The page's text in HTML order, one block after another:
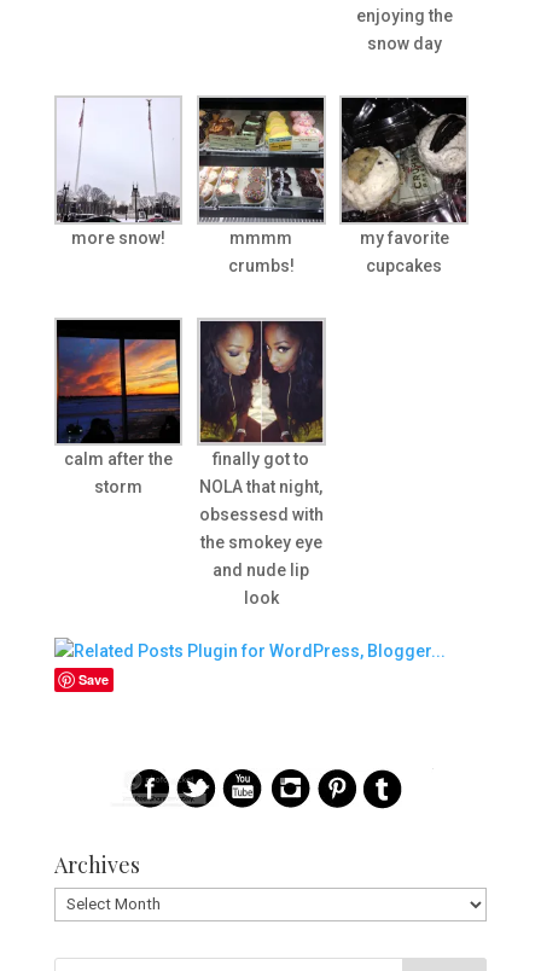
enjoying the
snow day
more snow!
mmmm
crumbs!
my favorite
cupcakes
calm after the
storm
finally got to
NOLA that night,
obsessesd with
the smokey eye
and nude lip
look
Save
Archives
Archives